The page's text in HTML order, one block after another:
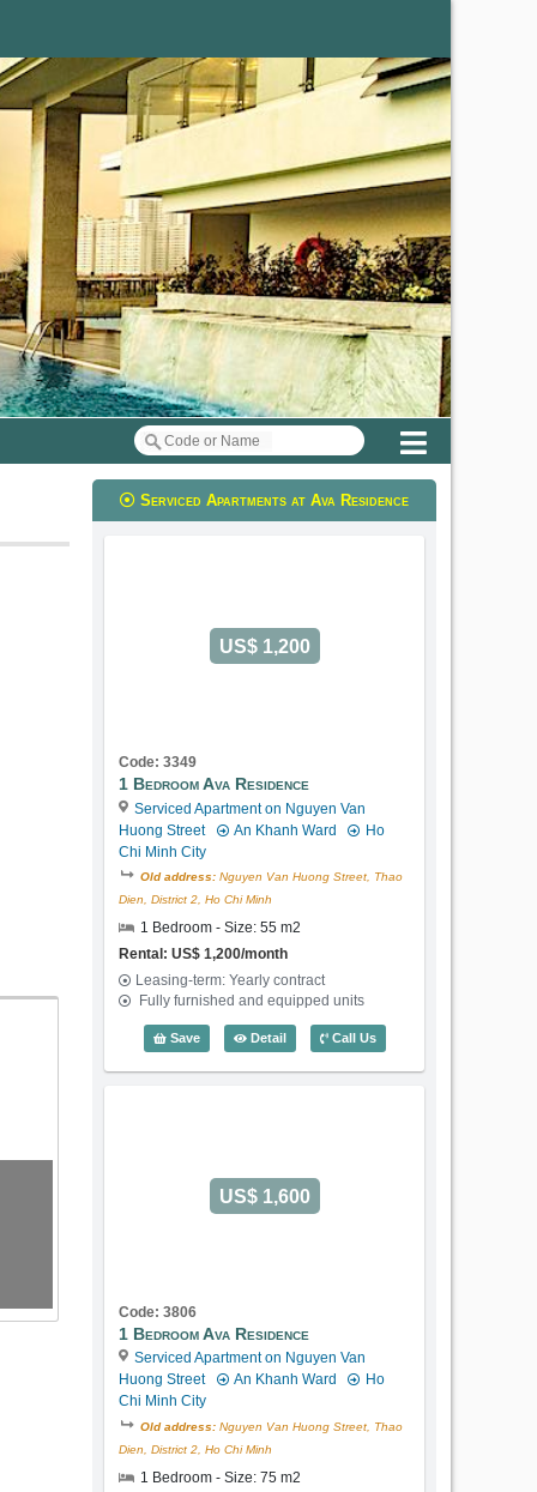
Menu
Serviced Apartments at Ava Residence
US$ 1,200
Code: 3349
1 Bedroom Ava Residence
Serviced Apartment on Nguyen Van
Huong Street
An Khanh Ward
Ho
Chi Minh City
Old address: Nguyen Van Huong Street, Thao
Dien, District 2, Ho Chi Minh
1 Bedroom - Size: 55 m2
Rental: US$ 1,200/month
Leasing-term: Yearly contract
Fully furnished and equipped units
Save Detail1 Bedroom Ava Residence (55m2) -
Call Us
US$ 1,600
Code: 3806
1 Bedroom Ava Residence
Serviced Apartment on Nguyen Van
Huong Street
An Khanh Ward
Ho
Chi Minh City
Old address: Nguyen Van Huong Street, Thao
Dien, District 2, Ho Chi Minh
1 Bedroom - Size: 75 m2